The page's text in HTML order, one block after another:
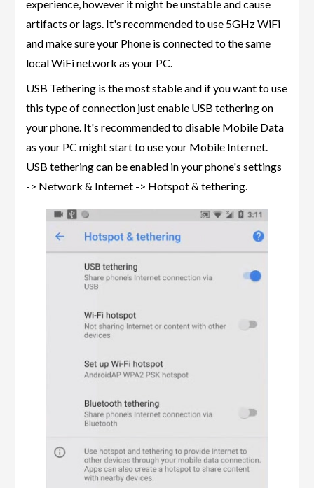
experience, however it might be unstable and cause
artifacts or lags. It's recommended to use 5GHz WiFi
and make sure your Phone is connected to the same
local WiFi network as your PC.
USB Tethering is the most stable and if you want to use
this type of connection just enable USB tethering on
your phone. It's recommended to disable Mobile Data
as your PC might start to use your Mobile Internet.
USB tethering can be enabled in your phone's settings
-> Network & Internet -> Hotspot & tethering.